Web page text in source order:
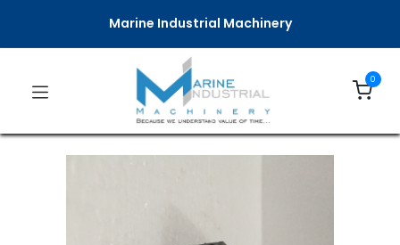
Marine Industrial Machinery
0